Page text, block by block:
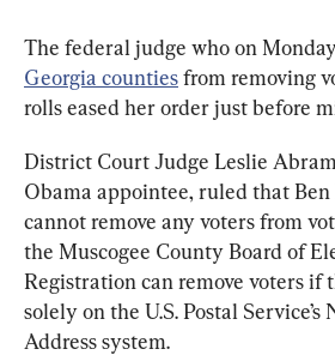
The federal judge who on
Georgia counties from removing
rolls eased her order just before
District Court Judge Leslie
Obama appointee, ruled that
cannot remove any voters from
the Muscogee County Board of
Registration can remove voters if
solely on the U.S. Postal
Address system.